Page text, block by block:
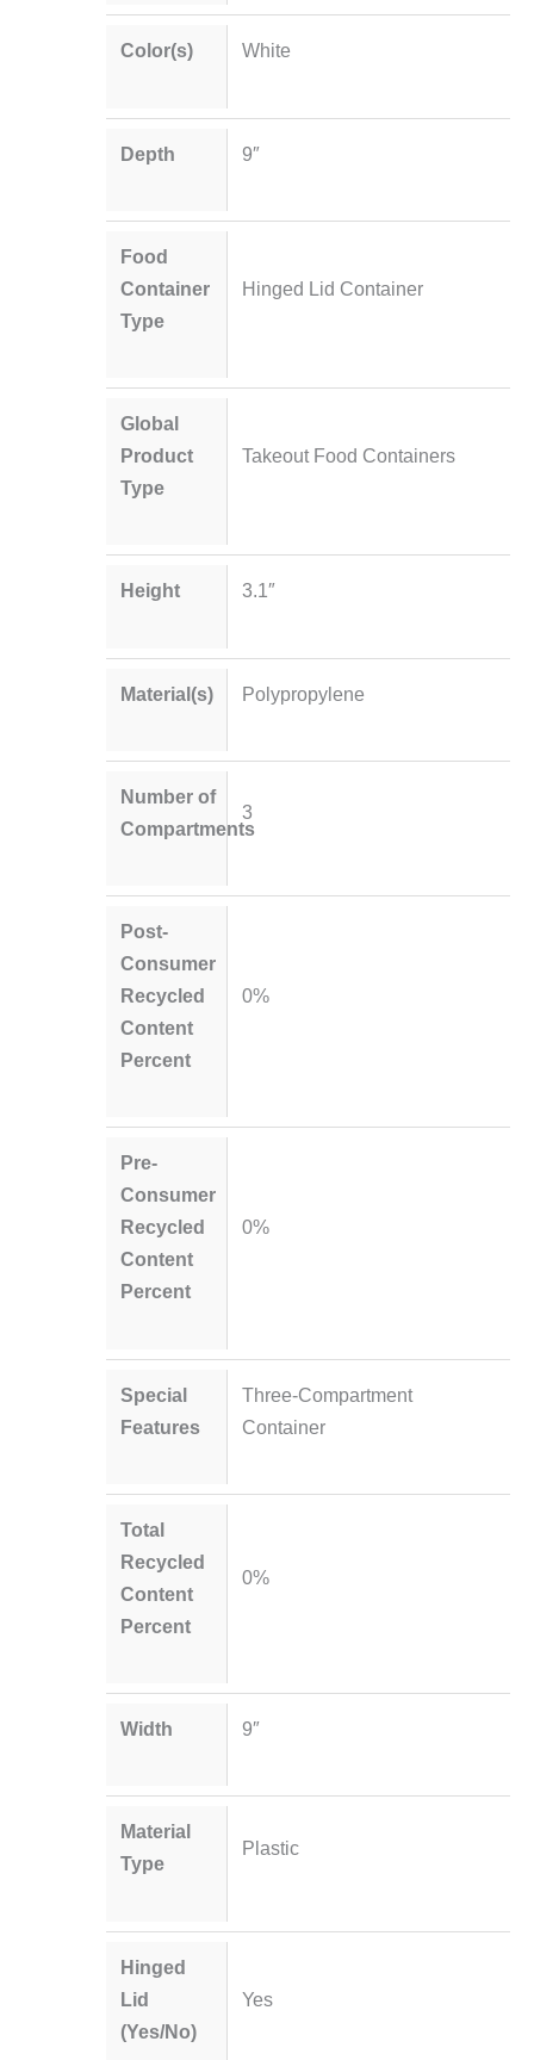
Color(s) White
Depth 9″
Food
Container
Type
Hinged Lid Container
Global
Product
Type
Takeout Food Containers
Height 3.1″
Material(s) Polypropylene
Number of
Compartments
3
Post-
Consumer
Recycled
Content
Percent
0%
Pre-
Consumer
Recycled
Content
Percent
0%
Special
Features
Three-Compartment
Container
Total
Recycled
Content
Percent
0%
Width 9″
Material
Type
Plastic
Hinged
Lid
(Yes/No)
Yes